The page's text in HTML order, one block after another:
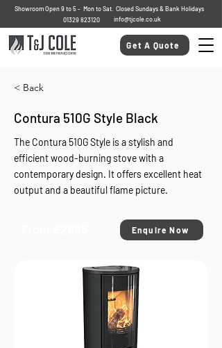
Showroom Open 9 to 5 - Mon to Sat. Closed Sundays & Bank Holidays
01329 823120
info@tjcole.co.uk
Get A Quote
< Back
Contura 510G Style Black
The Contura 510G Style is a stylish and
efficient wood-burning stove with a
contemporary design. It offers excellent heat
output and a beautiful flame picture.
Enquire Now